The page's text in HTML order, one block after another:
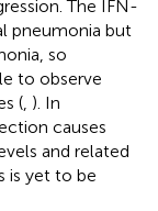
The IFN-
pneumonia but
so
to observe
( ). In
causes
and related
is yet to be